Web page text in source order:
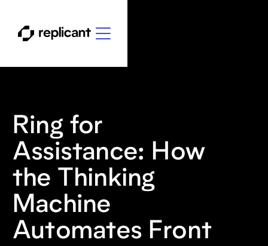
Ring for
Assistance: How
the Thinking
Machine
Automates Front